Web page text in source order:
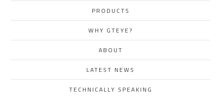
PRODUCTS
WHY GTEYE?
ABOUT
LATEST NEWS
TECHNICALLY SPEAKING